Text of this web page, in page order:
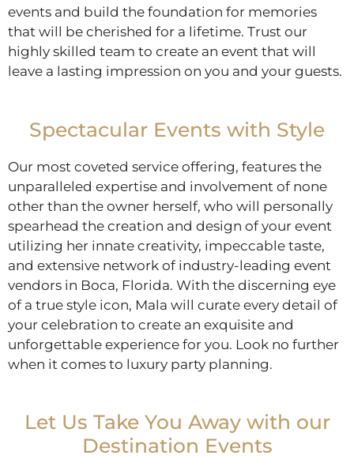
events and build the foundation for memories
that will be cherished for a lifetime. Trust our
highly skilled team to create an event that will
leave a lasting impression on you and your guests.
Spectacular Events with Style
Our most coveted service offering, features the
unparalleled expertise and involvement of none
other than the owner herself, who will personally
spearhead the creation and design of your event
utilizing her innate creativity, impeccable taste,
and extensive network of industry-leading event
vendors in Boca, Florida. With the discerning eye
of a true style icon, Mala will curate every detail of
your celebration to create an exquisite and
unforgettable experience for you. Look no further
when it comes to luxury party planning.
Let Us Take You Away with our
Destination Events